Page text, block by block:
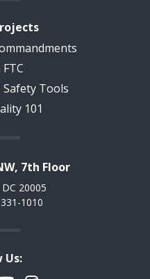
Tools
101
7th Floor
20005
1010
Us: